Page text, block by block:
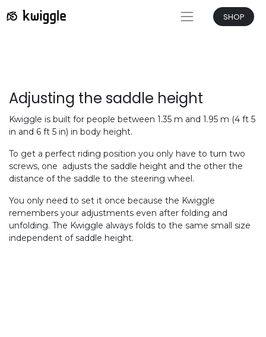
SHOP
Adjusting the saddle height
Kwiggle is built for people between 1.35 m and 1.95 m (4 ft 5
in and 6 ft 5 in) in body height.
To get a perfect riding position you only have to turn two
screws, one adjusts the saddle height and the other the
distance of the saddle to the steering wheel.
You only need to set it once because the Kwiggle
remembers your adjustments even after folding and
unfolding. The Kwiggle always folds to the same small size
independent of saddle height.